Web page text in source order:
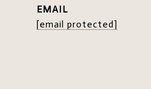
EMAIL
[email protected]